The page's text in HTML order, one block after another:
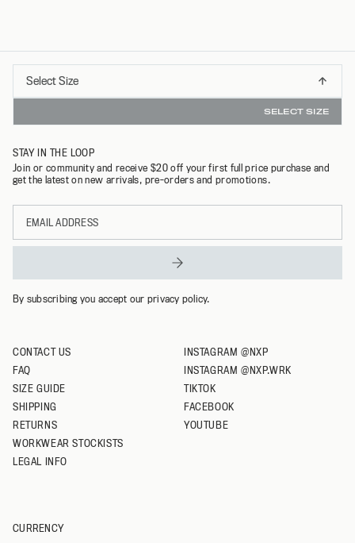
Select
Select Size
S
M
L
XL
XXL
XXXL
SELECT SIZE
OVER $75* INSTANT REFUNDS & 30 DAY
CONTACT US
FAQ
SIZE GUIDE
SHIPPING
RETURNS
WORKWEAR STOCKISTS
LEGAL INFO
INSTAGRAM @NXP
INSTAGRAM @NXP.WRK
TIKTOK
FACEBOOK
YOUTUBE
STAY IN THE LOOP
Join or community and receive $20 off your first full price purchase and
get the latest on new arrivals, pre-orders and promotions.
address
By subscribing you accept our privacy policy.
CURRENCY